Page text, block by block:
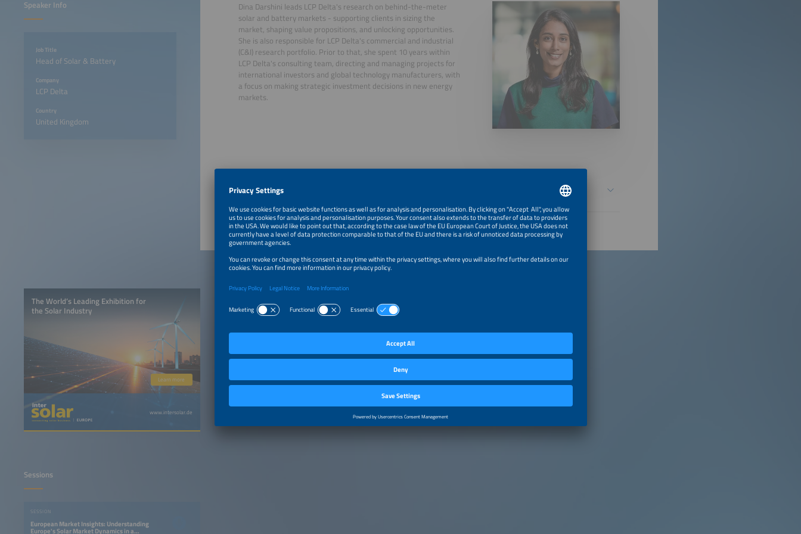
Speaker Info
Job Title
Head of Solar & Battery
Company
LCP Delta
Country
United Kingdom
Dina Darshini leads LCP Delta's research on behind-the-meter
solar and battery markets - supporting clients in sizing the
market, shaping value propositions, and unlocking opportunities.
She is also responsible for LCP Delta's commercial and industrial
(C&I) research portfolio. Prior to that, she spent 10 years within
LCP Delta's consulting team, directing and managing projects for
international investors and global technology manufacturers, with
a focus on making strategic investment decisions in new energy
markets.
June 22, 2026
After the Boom - What Will Really Drive Europe`s Next 15 Million Solar
The World’s Leading Exhibition for
the Solar Industry
Learn more
www.intersolar.de
Sessions
SESSION
European Market Insights: Understanding
Europe's Solar Market Dynamics in a